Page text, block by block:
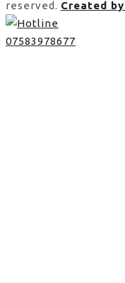
reserved. Created
07583978677